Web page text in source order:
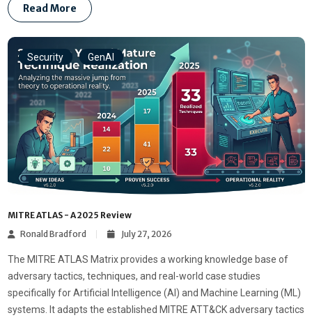
Read More
Security GenAI
MITRE ATLAS - A 2025 Review
Ronald Bradford
July 27, 2026
The MITRE ATLAS Matrix provides a working knowledge base of
adversary tactics, techniques, and real-world case studies
specifically for Artificial Intelligence (AI) and Machine Learning (ML)
systems. It adapts the established MITRE ATT&CK adversary tactics